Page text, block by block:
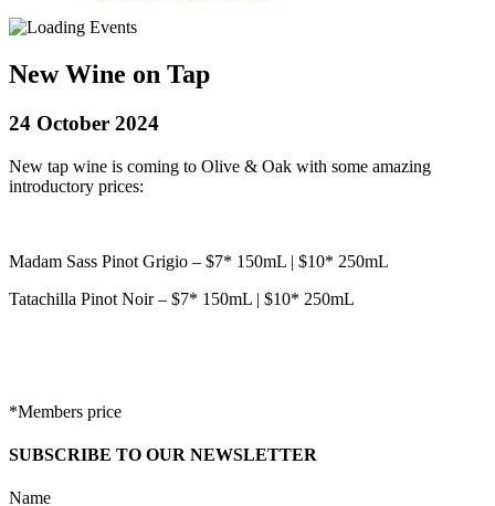
New Wine on Tap
24 October 2024
New tap wine is coming to Olive & Oak with some amazing
introductory prices:
Madam Sass Pinot Grigio – $7* 150mL | $10* 250mL
Tatachilla Pinot Noir – $7* 150mL | $10* 250mL
*Members price
SUBSCRIBE TO OUR NEWSLETTER
Name